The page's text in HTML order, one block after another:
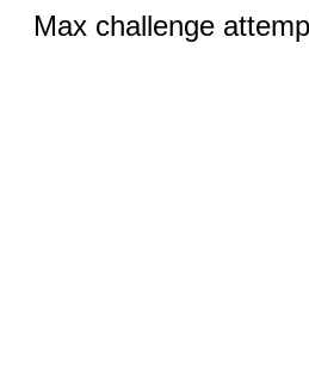
Max challenge